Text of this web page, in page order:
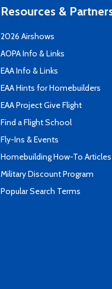
Resources &
2026 Airshows
AOPA Info & Links
EAA Info & Links
EAA Hints for Homebuilders
EAA Project Give Flight
Find a Flight School
Fly-Ins & Events
Homebuilding How-To Articles
Military Discount Program
Popular Search Terms